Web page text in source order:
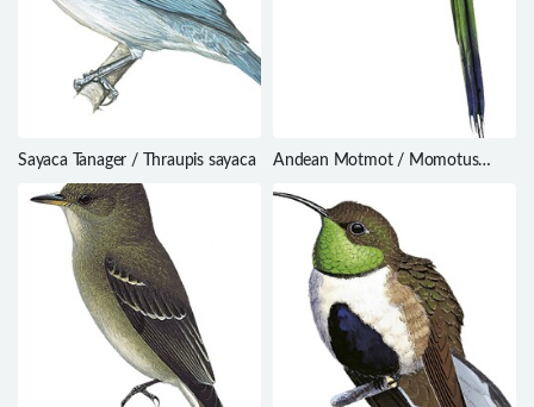
Sayaca Tanager / Thraupis sayaca
Andean Motmot / Momotus